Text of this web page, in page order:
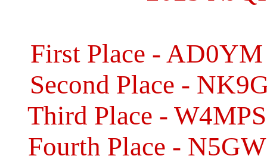
First Place -
Second Place -
Third Place -
Fourth Place -